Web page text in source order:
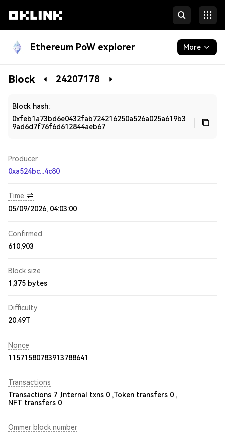
Ethereum PoW explorer More
Blockchain
Block 24207178
Block hash:
0xfeb1a73bd6e0432fab724216250a526a025a619b3
9ad6d7f76f6d612844aeb67
Producer
0xa524bc...4c80
Time
05/09/2026, 04:03:00
Confirmed
610,903
Block size
1,375 bytes
Difficulty
20.49T
Nonce
11571580783913788641
Transactions
Transactions 7 , Internal txns 0 ,Token transfers 0 ,
NFT transfers 0
Ommer block number